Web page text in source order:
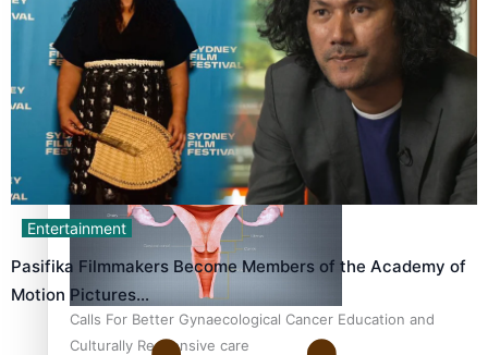
Talanoa: Fonotī Pati Umaga Shares His Story
Calls For Better Gynaecological Cancer Education and
Culturally Responsive care
Entertainment
Pasifika Filmmakers Become Members of the Academy of
Motion Pictures…